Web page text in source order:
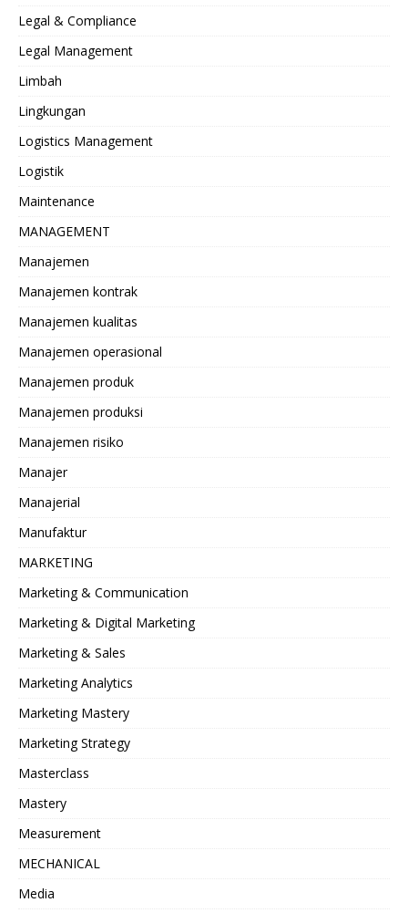
Legal & Compliance
Legal Management
Limbah
Lingkungan
Logistics Management
Logistik
Maintenance
MANAGEMENT
Manajemen
Manajemen kontrak
Manajemen kualitas
Manajemen operasional
Manajemen produk
Manajemen produksi
Manajemen risiko
Manajer
Manajerial
Manufaktur
MARKETING
Marketing & Communication
Marketing & Digital Marketing
Marketing & Sales
Marketing Analytics
Marketing Mastery
Marketing Strategy
Masterclass
Mastery
Measurement
MECHANICAL
Media